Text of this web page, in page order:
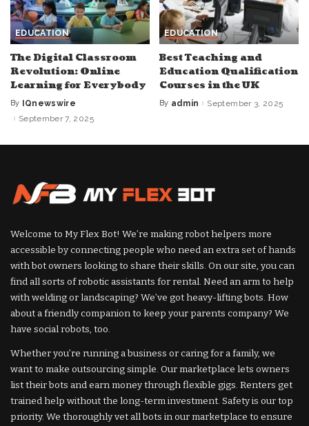
EDUCATION
The Digital Classroom
Revolution: Online
Learning for Everybody
Posted
by
By IQnewswire
September 7, 2025
EDUCATION
Best Teaching and
Education Qualification
Courses in the UK
Posted
By admin September 3, 2025
Welcome to My Flex Bot! We’re making robot helpers more
accessible by connecting people who need an extra set of hands
with bot owners looking to share their skills. On our site, you can
find all sorts of robotic assistants for rental. Need an arm to help
with welding or landscaping? We’ve got heavy-lifting bots. How
about a friendly companion to keep your parents company? We
have social robots, too.
Whether you’re running a business or caring for a family, we
want to make outsourcing simple. Our marketplace lets owners
list their bots and earn money through flexible gigs. Renters get
trained help without the long-term investment. Safety is our top
priority. We thoroughly vet all bots in our marketplace to ensure